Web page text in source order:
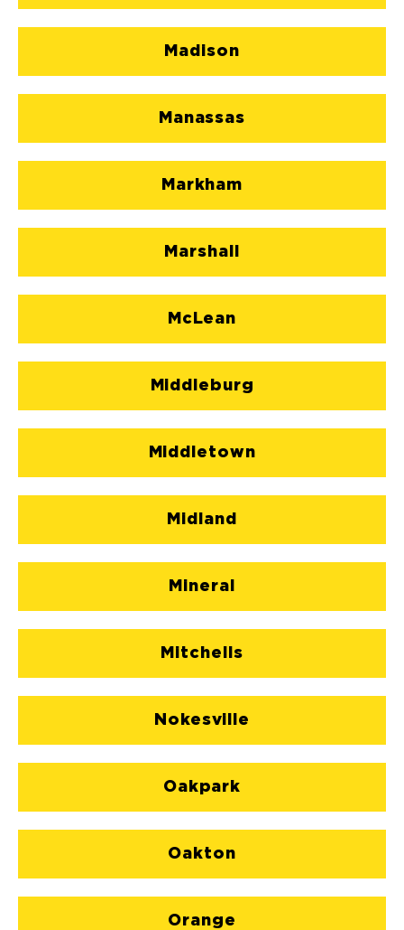
Madison
Manassas
Markham
Marshall
McLean
Middleburg
Middletown
Midland
Mineral
Mitchells
Nokesville
Oakpark
Oakton
Orange